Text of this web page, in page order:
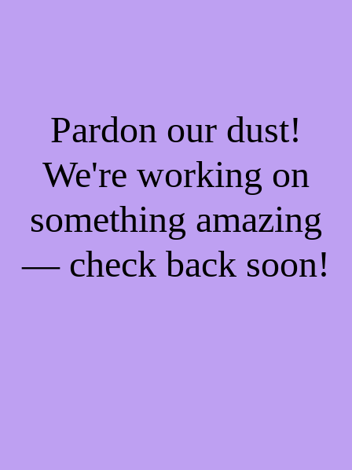
Pardon our dust!
We're working on
something amazing
— check back soon!